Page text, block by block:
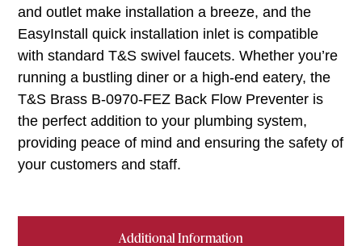
Additional Information
and outlet make installation a breeze, and the
EasyInstall quick installation inlet is compatible
with standard T&S swivel faucets. Whether you’re
running a bustling diner or a high-end eatery, the
T&S Brass B-0970-FEZ Back Flow Preventer is
the perfect addition to your plumbing system,
providing peace of mind and ensuring the safety of
your customers and staff.